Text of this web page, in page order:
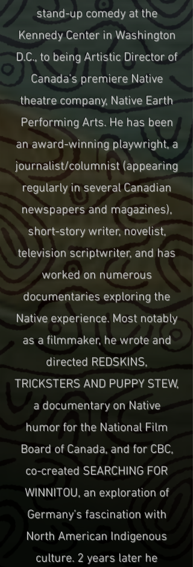
stand-up comedy at the
Kennedy Center in Washington
D.C., to being Artistic Director of
Canada’s premiere Native
theatre company, Native Earth
Performing Arts. He has been
an award-winning playwright, a
journalist/columnist (appearing
regularly in several Canadian
newspapers and magazines),
short-story writer, novelist,
television scriptwriter, and has
worked on numerous
documentaries exploring the
Native experience. Most notably
as a filmmaker, he wrote and
directed REDSKINS,
TRICKSTERS AND PUPPY STEW,
a documentary on Native
humor for the National Film
Board of Canada, and for CBC,
co-created SEARCHING FOR
WINNITOU, an exploration of
Germany’s fascination with
North American Indigenous
culture. 2 years later he